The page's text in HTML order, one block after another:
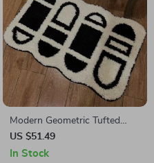
Modern Geometric Tufted
Area Rug – Super Soft Non-
Slip Floor Mat
US $51.49
In Stock